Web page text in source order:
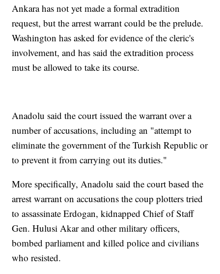
Ankara has not yet made a formal extradition
request, but the arrest warrant could be the prelude.
Washington has asked for evidence of the cleric's
involvement, and has said the extradition process
must be allowed to take its course.
Anadolu said the court issued the warrant over a
number of accusations, including an "attempt to
eliminate the government of the Turkish Republic or
to prevent it from carrying out its duties."
More specifically, Anadolu said the court based the
arrest warrant on accusations the coup plotters tried
to assassinate Erdogan, kidnapped Chief of Staff
Gen. Hulusi Akar and other military officers,
bombed parliament and killed police and civilians
who resisted.